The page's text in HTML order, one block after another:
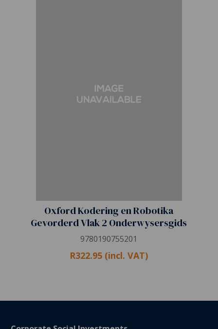
Oxford Kodering en Robotika
Gevorderd Vlak 2 Onderwysersgids
9780190755201
R322.95 (incl. VAT)